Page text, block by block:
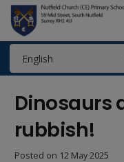
Dinosaurs
rubbish!
Posted on 12 May 2025